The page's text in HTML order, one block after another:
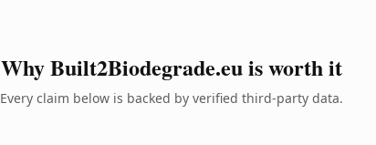
Why Built2Biodegrade.eu is worth it
Every claim below is backed by verified third-party data.